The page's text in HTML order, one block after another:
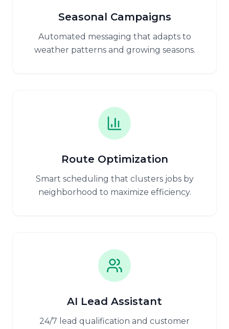
Seasonal Campaigns
Automated messaging that adapts to
weather patterns and growing seasons.
Route Optimization
Smart scheduling that clusters jobs by
neighborhood to maximize efficiency.
AI Lead Assistant
24/7 lead qualification and customer